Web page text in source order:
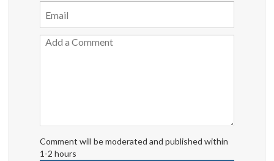
Comment will be moderated and published within
1-2 hours